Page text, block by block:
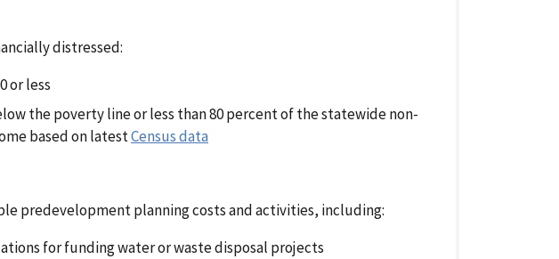
distressed:
or less
the poverty line or less than 80 percent of the statewide non-
based on latestCensus data
predevelopment planning costs and activities, including:
for funding water or waste disposal projects